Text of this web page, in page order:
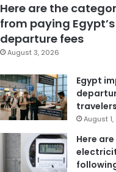
Here are the
from paying
departure fees
August 3, 2026
Egypt
travelers
August
Here are